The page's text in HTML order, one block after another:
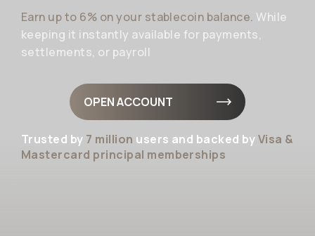
Earn up to 6% on your stablecoin balance. While
keeping it instantly available for payments,
settlements, or payroll
OPEN ACCOUNT
Trusted by 7 million users and backed byVisa &
Mastercard principal memberships